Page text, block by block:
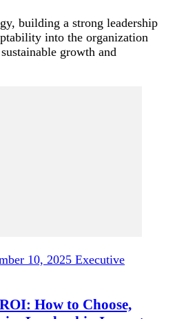
building a strong leadership
into the organization
growth and
10, 2025 Executive
How to Choose,